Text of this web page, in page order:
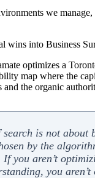
we
wins into Business
optimizes a
map where the
and the organic
search is not about
by the
you aren’t
you